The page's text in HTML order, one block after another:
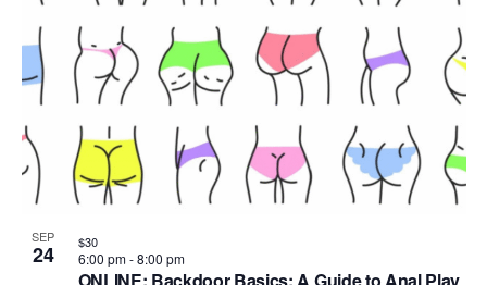
SEP
24
ONLINE: Backdoor Basics: A Guide to Anal Play
6:00 pm-8:00 pm
$30